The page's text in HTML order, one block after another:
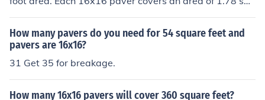
are feet, so dividing 36 by 1.78 gives you 20.22 pavers.
Since you can't have a fraction of a paver, you would ro
und up to the nearest whole number, which is 81.
How many pavers do you need for 54 square feet and
pavers are 16x16?
31 Get 35 for breakage.
How many 16x16 pavers will cover 360 square feet?